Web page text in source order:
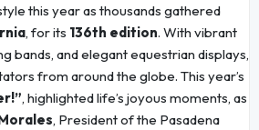
this year as thousands gathered
, for its 136th edition. With vibrant
bands, and elegant equestrian displays,
from around the globe. This year’s
, highlighted life’s joyous moments, as
, President of the Pasadena